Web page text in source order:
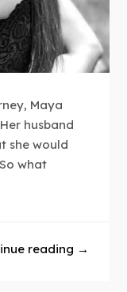
Maya
husband
she would
what
reading →